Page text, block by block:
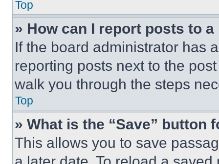
Top
» How can I report posts to
If the board administrator has
reporting posts next to the
walk you through the steps
Top
» What is the “Save” button
This allows you to save